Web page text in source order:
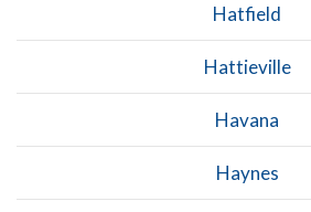
Hatfield
Hattieville
Havana
Haynes